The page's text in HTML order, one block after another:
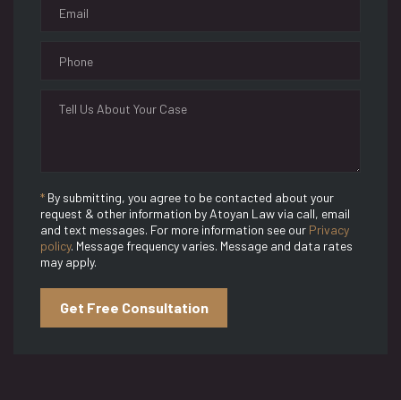
* By submitting, you agree to be contacted about your
request & other information by Atoyan Law via call, email
and text messages. For more information see our Privacy
policy. Message frequency varies. Message and data rates
may apply.
Get Free Consultation